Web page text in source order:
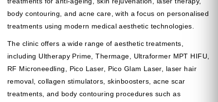
body contouring, and acne care, with a focus on personalised
treatments using modern medical aesthetic technologies.
The clinic offers a wide range of aesthetic treatments,
including Ultherapy Prime, Thermage, Ultraformer MPT HIFU,
RF Microneedling, Pico Laser, Pico Glam Laser, laser hair
removal, collagen stimulators, skinboosters, acne scar
treatments, and body contouring procedures such as